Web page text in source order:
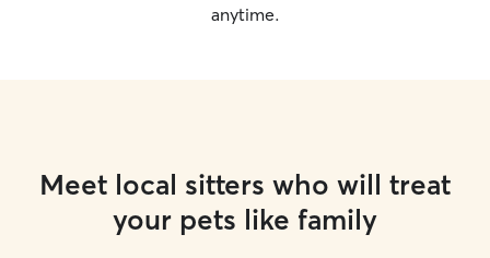
anytime.
Meet local sitters who will treat
your pets like family